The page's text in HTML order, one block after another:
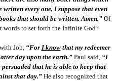
every one, I suppose that even
that should be written. Amen.”Of
words to set forth the Infinite God?
Job, “For I knowthat my redeemer
day upon the earth.” Paul said, “I
that he is able to keep that
that day.”He also recognized that